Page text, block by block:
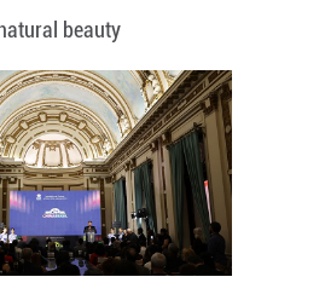
beauty